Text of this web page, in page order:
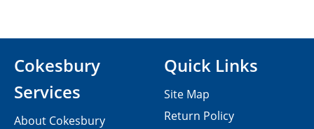
Cokesbury
Services
About Cokesbury
Quick Links
Site Map
Return Policy